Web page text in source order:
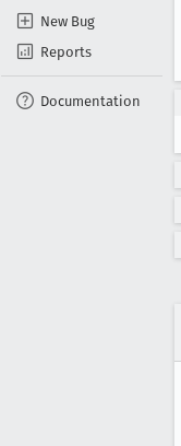
New Bug
Reports
Documentation